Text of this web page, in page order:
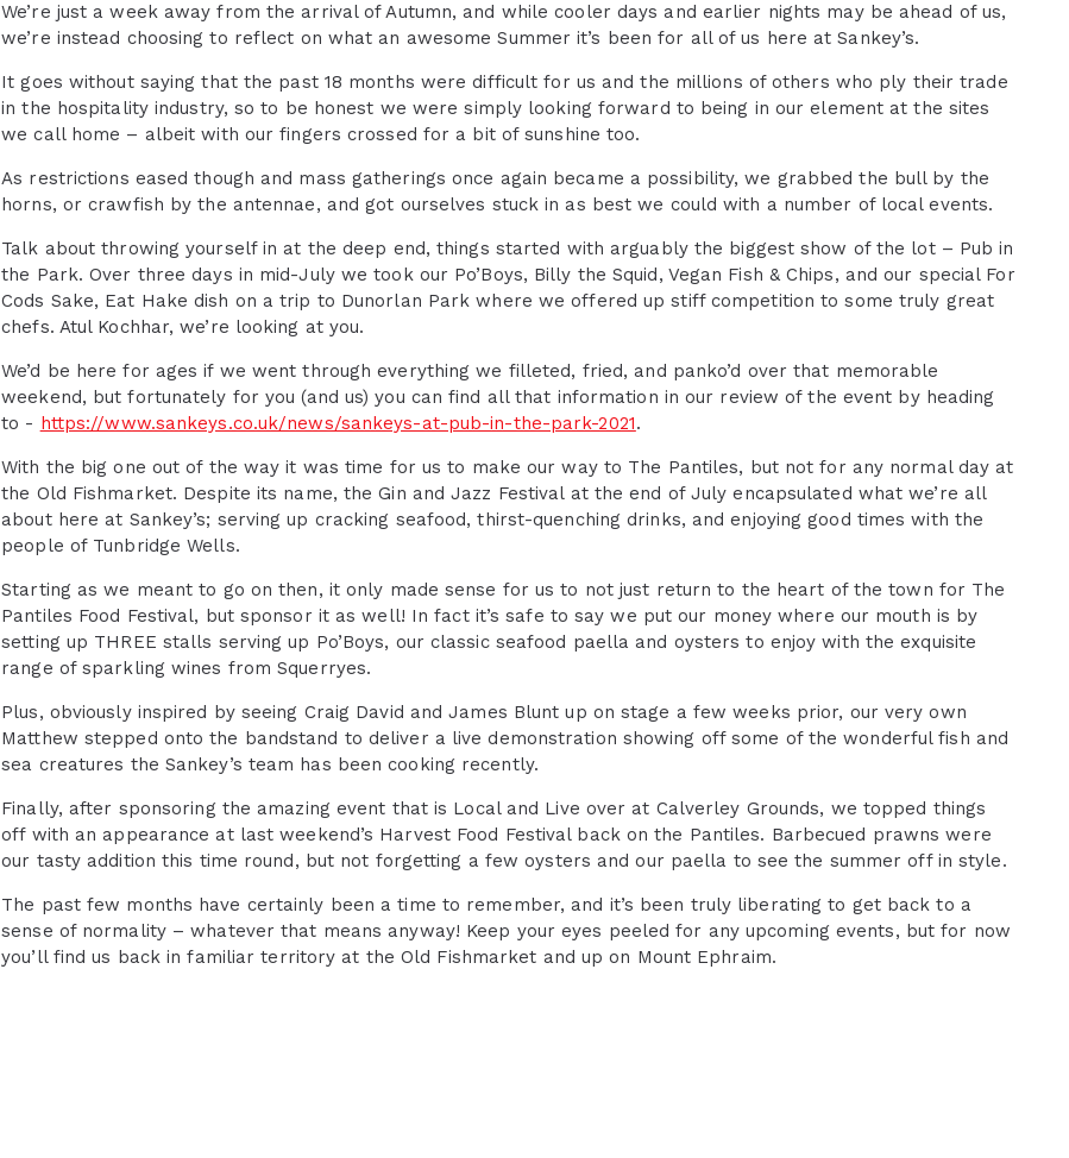
We’re just a week away from the arrival of Autumn, and while cooler days and earlier nights may be ahead of us,
we’re instead choosing to reflect on what an awesome Summer it’s been for all of us here at Sankey’s.
It goes without saying that the past 18 months were difficult for us and the millions of others who ply their trade
in the hospitality industry, so to be honest we were simply looking forward to being in our element at the sites
we call home – albeit with our fingers crossed for a bit of sunshine too.
As restrictions eased though and mass gatherings once again became a possibility, we grabbed the bull by the
horns, or crawfish by the antennae, and got ourselves stuck in as best we could with a number of local events.
Talk about throwing yourself in at the deep end, things started with arguably the biggest show of the lot – Pub in
the Park. Over three days in mid-July we took our Po’Boys, Billy the Squid, Vegan Fish & Chips, and our special For
Cods Sake, Eat Hake dish on a trip to Dunorlan Park where we offered up stiff competition to some truly great
chefs. Atul Kochhar, we’re looking at you.
We’d be here for ages if we went through everything we filleted, fried, and panko’d over that memorable
weekend, but fortunately for you (and us) you can find all that information in our review of the event by heading
to - https://www.sankeys.co.uk/news/sankeys-at-pub-in-the-park-2021.
With the big one out of the way it was time for us to make our way to The Pantiles, but not for any normal day at
the Old Fishmarket. Despite its name, the Gin and Jazz Festival at the end of July encapsulated what we’re all
about here at Sankey’s; serving up cracking seafood, thirst-quenching drinks, and enjoying good times with the
people of Tunbridge Wells.
Starting as we meant to go on then, it only made sense for us to not just return to the heart of the town for The
Pantiles Food Festival, but sponsor it as well! In fact it’s safe to say we put our money where our mouth is by
setting up THREE stalls serving up Po’Boys, our classic seafood paella and oysters to enjoy with the exquisite
range of sparkling wines from Squerryes.
Plus, obviously inspired by seeing Craig David and James Blunt up on stage a few weeks prior, our very own
Matthew stepped onto the bandstand to deliver a live demonstration showing off some of the wonderful fish and
sea creatures the Sankey’s team has been cooking recently.
Finally, after sponsoring the amazing event that is Local and Live over at Calverley Grounds, we topped things
off with an appearance at last weekend’s Harvest Food Festival back on the Pantiles. Barbecued prawns were
our tasty addition this time round, but not forgetting a few oysters and our paella to see the summer off in style.
The past few months have certainly been a time to remember, and it’s been truly liberating to get back to a
sense of normality – whatever that means anyway! Keep your eyes peeled for any upcoming events, but for now
you’ll find us back in familiar territory at the Old Fishmarket and up on Mount Ephraim.